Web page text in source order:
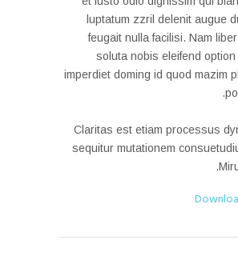
luptatum zzril delenit augue
feugait nulla facilisi. Nam
soluta nobis eleifend option
imperdiet doming id quod mazim
Claritas est etiam processus
sequitur mutationem